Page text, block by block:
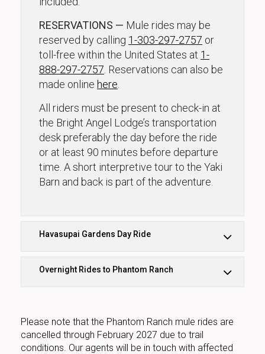
RESERVATIONS — Mule rides may be
reserved by calling 1-303-297-2757 or
toll-free within the United States at 1-
888-297-2757 . Reservations can also be
made online here
All riders must be present to check-in at
the Bright Angel Lodge’s transportation
desk preferably the day before the ride
or at least 90 minutes before departure
time. A short interpretive tour to the Yaki
Barn and back is part of the adventure.
Havasupai Gardens Day Ride
Overnight Rides to Phantom Ranch
Please note that the Phantom Ranch mule rides are
cancelled through February 2027 due to trail
conditions. Our agents will be in touch with affected